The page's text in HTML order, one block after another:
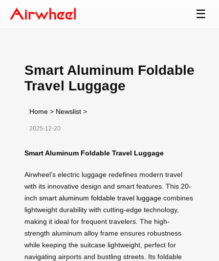
☰
Smart Aluminum Foldable
Travel Luggage
Home > Newslist >
2025-12-20
Smart Aluminum Foldable Travel Luggage
Airwheel’s electric luggage redefines modern travel
with its innovative design and smart features. This 20-
inch smart aluminum foldable travel luggage combines
lightweight durability with cutting-edge technology,
making it ideal for frequent travelers. The high-
strength aluminum alloy frame ensures robustness
while keeping the suitcase lightweight, perfect for
navigating airports and bustling streets. Its foldable